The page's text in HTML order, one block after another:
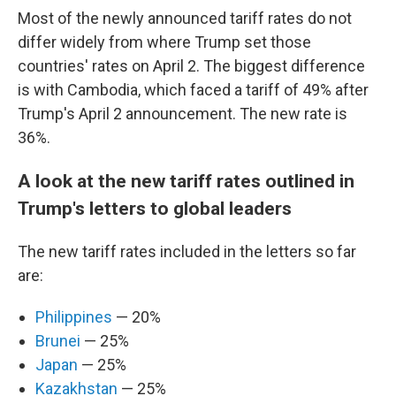
Most of the newly announced tariff rates do not
differ widely from where Trump set those
countries' rates on April 2. The biggest difference
is with Cambodia, which faced a tariff of 49% after
Trump's April 2 announcement. The new rate is
36%.
A look at the new tariff rates outlined in
Trump's letters to global leaders
The new tariff rates included in the letters so far
are:
Philippines — 20%
Brunei — 25%
Japan — 25%
Kazakhstan — 25%